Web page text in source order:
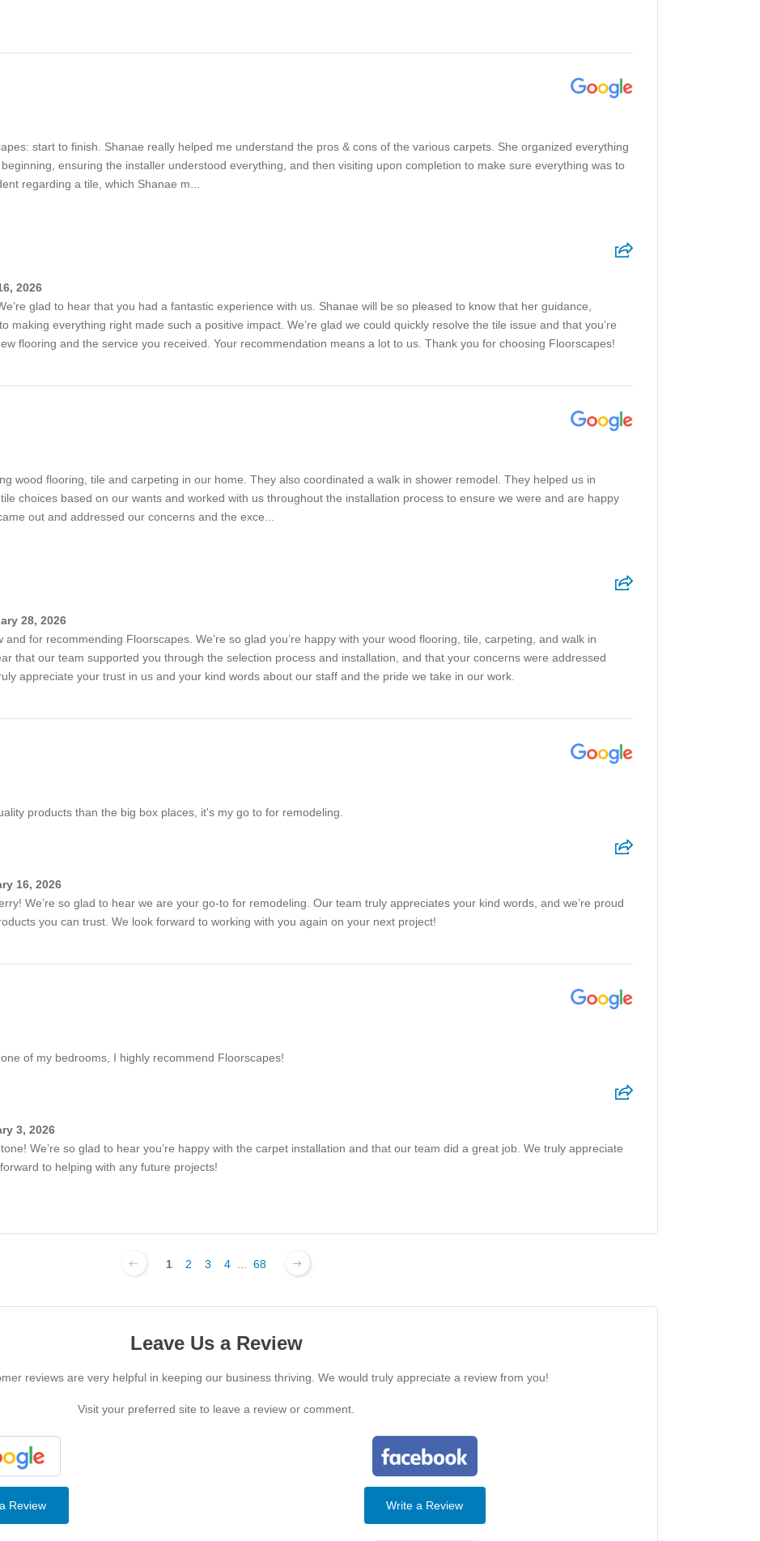
start to finish. Shanae really helped me understand the pros & cons of the various carpets. She organized everything
ensuring the installer understood everything, and then visiting upon completion to make sure everything was to
regarding a tile, which Shanae m...
2026
glad to hear that you had a fantastic experience with us. Shanae will be so pleased to know that her guidance,
making everything right made such a positive impact. We’re glad we could quickly resolve the tile issue and that you’re
flooring and the service you received. Your recommendation means a lot to us. Thank you for choosing Floorscapes!
wood flooring, tile and carpeting in our home. They also coordinated a walk in shower remodel. They helped us in
choices based on our wants and worked with us throughout the installation process to ensure we were and are happy
out and addressed our concerns and the exce...
28, 2026
for recommending Floorscapes. We’re so glad you’re happy with your wood flooring, tile, carpeting, and walk in
that our team supported you through the selection process and installation, and that your concerns were addressed
appreciate your trust in us and your kind words about our staff and the pride we take in our work.
products than the big box places, it's my go to for remodeling.
16, 2026
We’re so glad to hear we are your go-to for remodeling. Our team truly appreciates your kind words, and we’re proud
you can trust. We look forward to working with you again on your next project!
of my bedrooms, I highly recommend Floorscapes!
3, 2026
We’re so glad to hear you’re happy with the carpet installation and that our team did a great job. We truly appreciate
to helping with any future projects!
1 2 3 4 68
Leave Us a Review
reviews are very helpful in keeping our business thriving. We would truly appreciate a review from you!
Visit your preferred site to leave a review or comment.
Review Write a Review